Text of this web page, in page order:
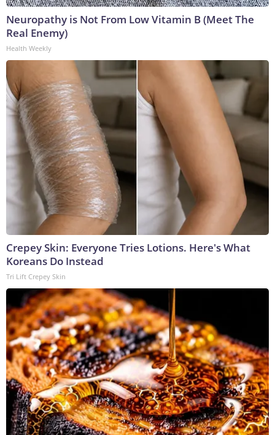
Neuropathy is Not From Low Vitamin B (Meet The
Real Enemy)
Health Weekly
Crepey Skin: Everyone Tries Lotions. Here's What
Koreans Do Instead
Tri Lift Crepey Skin